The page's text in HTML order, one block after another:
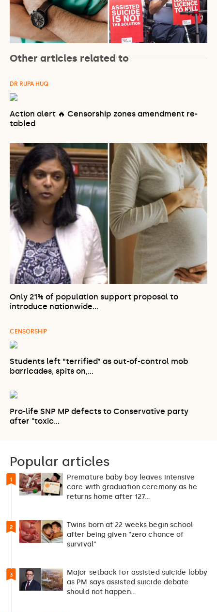
Other articles related to
DR RUPA HUQ
Action alert 🔥 Censorship zones amendment re-
tabled
Only 21% of population support proposal to
introduce nationwide…
CENSORSHIP
Students left “terrified” as out-of-control mob
barricades, spits on,…
Pro-life SNP MP defects to Conservative party
after "toxic…
Popular articles
1
Premature baby boy leaves intensive
care with graduation ceremony as he
returns home after 127…
2
Twins born at 22 weeks begin school
after being given “zero chance of
survival”
3
Major setback for assisted suicide lobby
as PM says assisted suicide debate
should not happen…